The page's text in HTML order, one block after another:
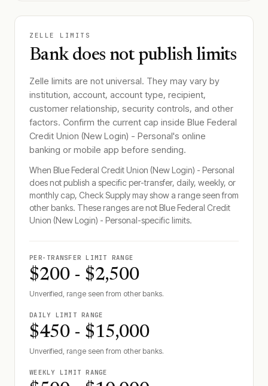
ZELLE LIMITS
Bank does not publish limits
Zelle limits are not universal. They may vary by
institution, account, account type, recipient,
customer relationship, security controls, and other
factors. Confirm the current cap inside Blue Federal
Credit Union (New Login) - Personal's online
banking or mobile app before sending.
When Blue Federal Credit Union (New Login) - Personal
does not publish a specific per-transfer, daily, weekly, or
monthly cap, Check Supply may show a range seen from
other banks. These ranges are notBlue Federal Credit
Union (New Login) - Personal-specific limits.
PER-TRANSFER LIMIT RANGE
$200 - $2,500
Unverified, range seen from other banks.
DAILY LIMIT RANGE
$450 - $15,000
Unverified, range seen from other banks.
WEEKLY LIMIT RANGE